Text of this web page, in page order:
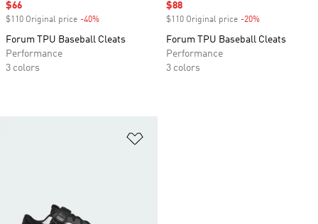
Sale price
$66
$110 Original price -40%
Forum TPU Baseball Cleats
Performance
3 colors
Sale price
$88
$110 Original price -20%
Forum TPU Baseball Cleats
Performance
3 colors